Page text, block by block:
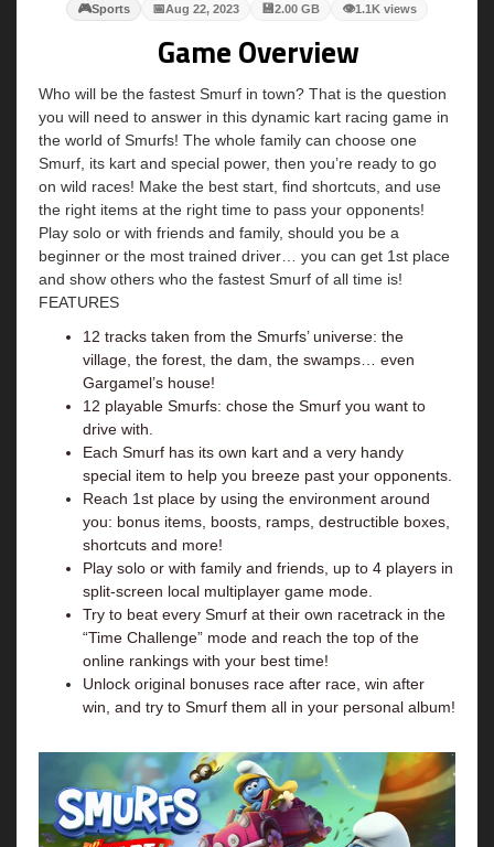
🎮Sports 📅Aug 22, 2023 💾2.00 GB 👁1.1K views
Game Overview
Who will be the fastest Smurf in town? That is the question
you will need to answer in this dynamic kart racing game in
the world of Smurfs! The whole family can choose one
Smurf, its kart and special power, then you’re ready to go
on wild races! Make the best start, find shortcuts, and use
the right items at the right time to pass your opponents!
Play solo or with friends and family, should you be a
beginner or the most trained driver… you can get 1st place
and show others who the fastest Smurf of all time is!
FEATURES
12 tracks taken from the Smurfs’ universe: the
village, the forest, the dam, the swamps… even
Gargamel’s house!
12 playable Smurfs: chose the Smurf you want to
drive with.
Each Smurf has its own kart and a very handy
special item to help you breeze past your opponents.
Reach 1st place by using the environment around
you: bonus items, boosts, ramps, destructible boxes,
shortcuts and more!
Play solo or with family and friends, up to 4 players in
split-screen local multiplayer game mode.
Try to beat every Smurf at their own racetrack in the
“Time Challenge” mode and reach the top of the
online rankings with your best time!
Unlock original bonuses race after race, win after
win, and try to Smurf them all in your personal album!